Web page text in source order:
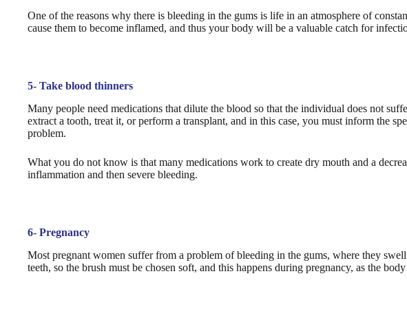
One of the reasons why there is bleeding in the gums is life in an atmosphere of
cause them to become inflamed, and thus your body will be a valuable catch for
5- Take blood thinners
Many people need medications that dilute the blood so that the individual does not
extract a tooth, treat it, or perform a transplant, and in this case, you must inform the
problem.
What you do not know is that many medications work to create dry mouth and a
inflammation and then severe bleeding.
6- Pregnancy
Most pregnant women suffer from a problem of bleeding in the gums, where they
teeth, so the brush must be chosen soft, and this happens during pregnancy, as the